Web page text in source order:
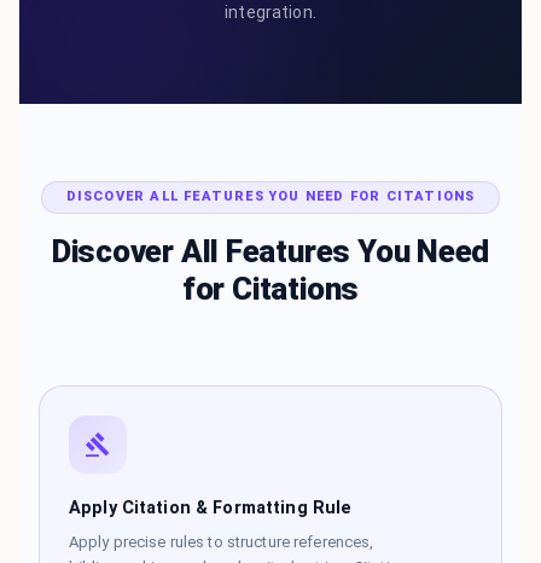
integration.
DISCOVER ALL FEATURES YOU NEED FOR CITATIONS
Discover All Features You Need
for Citations
Apply Citation & Formatting Rule
Apply precise rules to structure references,